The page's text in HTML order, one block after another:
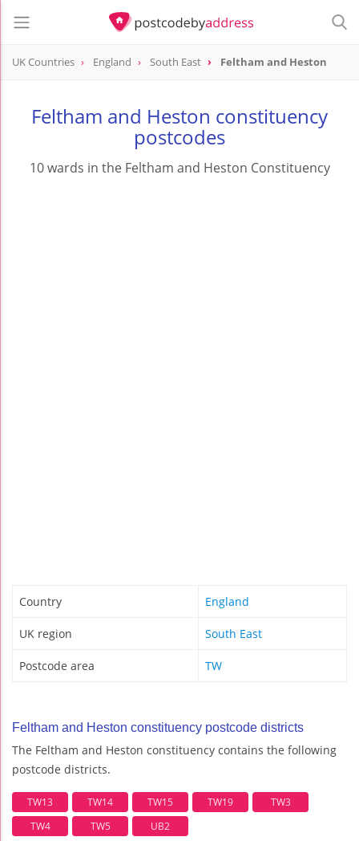
UK Countries England South East Feltham and Heston
Feltham and Heston constituency
postcodes
10 wards in the Feltham and Heston Constituency
Country England
UK region South East
Postcode area TW
Feltham and Heston constituency postcode districts
The Feltham and Heston constituency contains the following
postcode districts.
TW13 TW14 TW15 TW19
TW3
TW4
TW5 UB2